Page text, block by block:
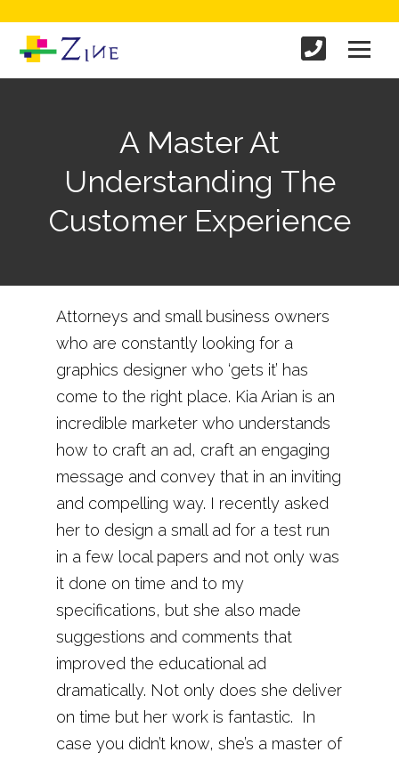
A Master At
Understanding The
Customer Experience
Attorneys and small business owners
who are constantly looking for a
graphics designer who ‘gets it’ has
come to the right place. Kia Arian is an
incredible marketer who understands
how to craft an ad, craft an engaging
message and convey that in an inviting
and compelling way. I recently asked
her to design a small ad for a test run
in a few local papers and not only was
it done on time and to my
specifications, but she also made
suggestions and comments that
improved the educational ad
dramatically. Not only does she deliver
on time but her work is fantastic. In
case you didn’t know, she’s a master of